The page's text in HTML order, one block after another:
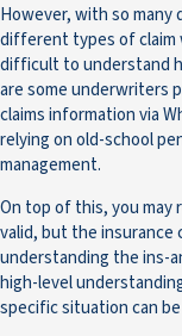
However, with so
different types of claim
difficult to understand
are some underwriters
claims information via
relying on old-school
management.
On top of this, you may
valid, but the insurance
understanding the ins-
high-level
specific situation can